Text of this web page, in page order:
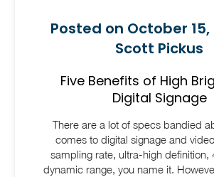
Posted on October 15,
Scott Pickus
Five Benefits of High
Digital Signage
There are a lot of specs bandied
comes to digital signage and
sampling rate, ultra-high definition,
dynamic range, you name it.